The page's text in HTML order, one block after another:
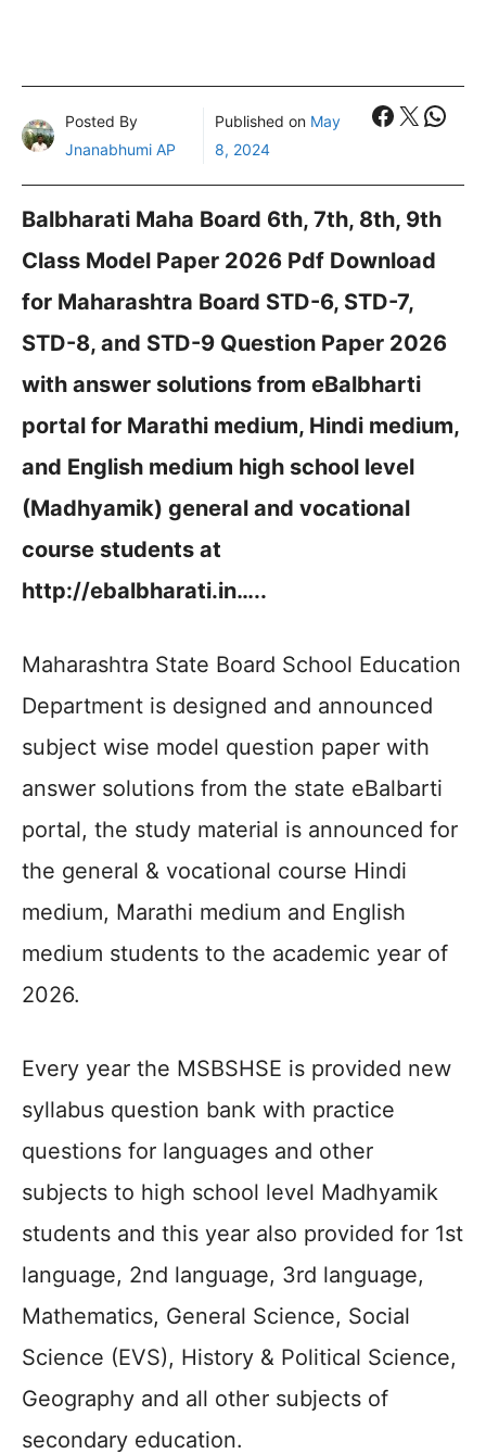
Posted By
Jnanabhumi AP
Published on May
8, 2024
X
Balbharati Maha Board 6th, 7th, 8th, 9th
Class Model Paper 2026 Pdf Download
for Maharashtra Board STD-6, STD-7,
STD-8, and STD-9 Question Paper 2026
with answer solutions from eBalbharti
portal for Marathi medium, Hindi medium,
and English medium high school level
(Madhyamik) general and vocational
course students at
http://ebalbharati.in…..
Maharashtra State Board School Education
Department is designed and announced
subject wise model question paper with
answer solutions from the state eBalbarti
portal, the study material is announced for
the general & vocational course Hindi
medium, Marathi medium and English
medium students to the academic year of
2026.
Every year the MSBSHSE is provided new
syllabus question bank with practice
questions for languages and other
subjects to high school level Madhyamik
students and this year also provided for 1st
language, 2nd language, 3rd language,
Mathematics, General Science, Social
Science (EVS), History & Political Science,
Geography and all other subjects of
secondary education.